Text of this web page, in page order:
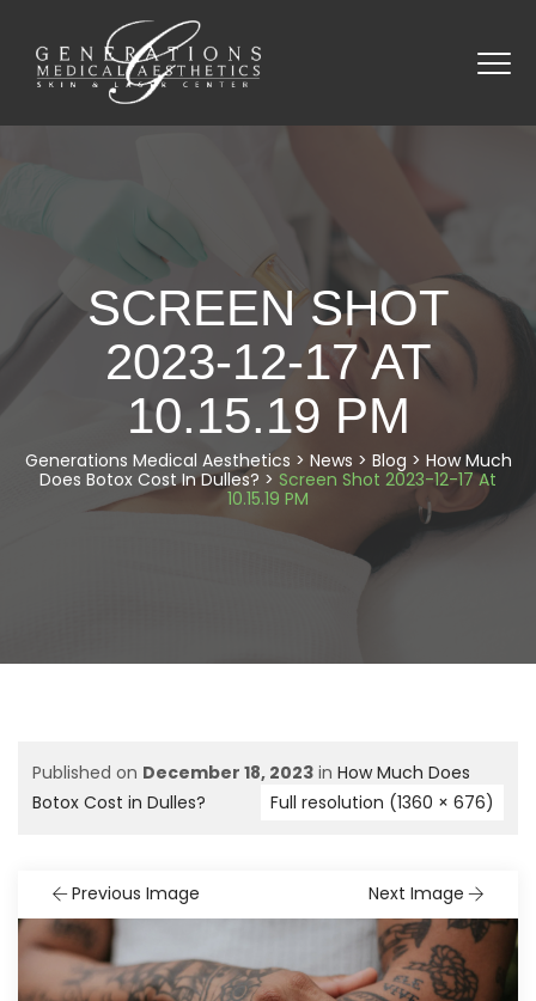
SCREEN SHOT
2023-12-17 AT
10.15.19 PM
Generations Medical Aesthetics > News > Blog > How Much
Does Botox Cost In Dulles? > Screen Shot 2023-12-17 At
10.15.19 PM
Published on December 18, 2023 in How Much Does
Botox Cost in Dulles?
Full resolution (1360 × 676)
Previous Image Next Image